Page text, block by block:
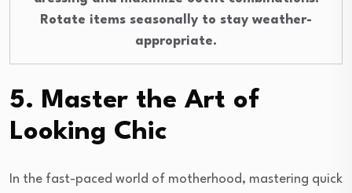
Rotate items seasonally to stay weather-
appropriate.
5. Master the Art of
Looking Chic
In the fast-paced world of motherhood, mastering quick